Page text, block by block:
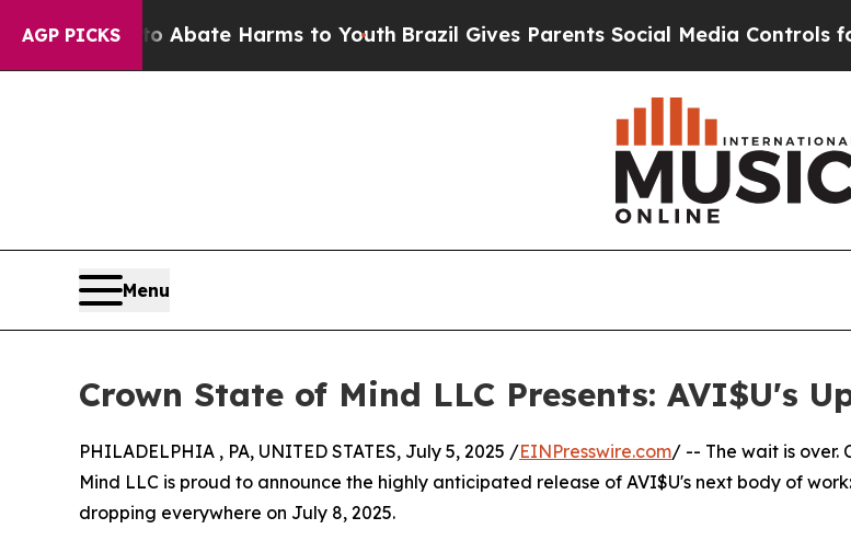
AGP PICKS
Fund to Abate Harms to Youth Brazil Gives Parents Social Media Controls for
Menu
Crown State of Mind LLC Presents: AVI$U's
PHILADELPHIA , PA, UNITED STATES, July 5, 2025 /EINPresswire.com/ -- The wait is over.
Mind LLC is proud to announce the highly anticipated release of AVI$U's next body of
dropping everywhere on July 8, 2025.